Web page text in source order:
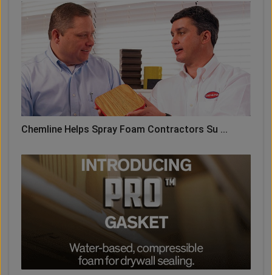
Chemline Helps Spray Foam Contractors Su ...